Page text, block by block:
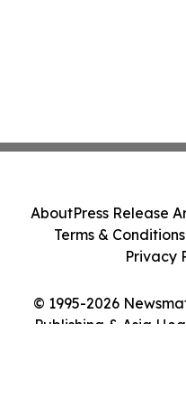
© 1995-2026
Publishing & Asia
AboutPress Release
Terms & Conditions
Privacy